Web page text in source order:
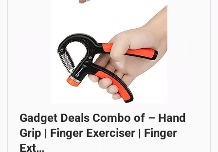
Gadget Deals Combo of – Hand
Grip | Finger Exerciser | Finger
Ext…